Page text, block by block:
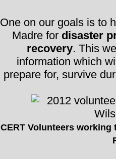
One on our goals is to
Madre for disaster
recovery. This
information which
prepare for, survive
CERT Volunteers working